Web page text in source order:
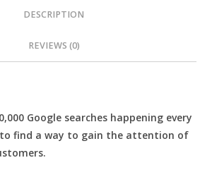
DESCRIPTION
REVIEWS (0)
Google searches happening every
to find a way to gain the attention of